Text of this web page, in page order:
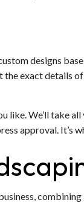
designs
exact details
We’ll take
approval. It’s